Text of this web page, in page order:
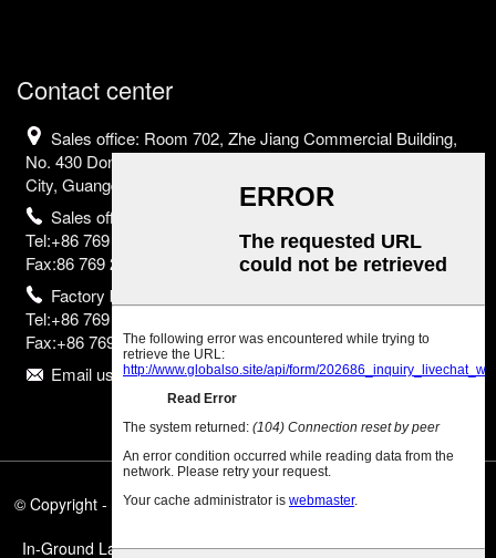
Contact center
Sales office: Room 702, Zhe Jiang Commercial Building,
No. 430 Dongguan Avenue, Nancheng District, Dongguan
City, Guangdong Province, China
Sales office
Tel:+86 769 2302 2798;
Fax:86 769 2302 2799
Factory base
Tel:+86 769 8523 2755;
Fax:+86 769 8523 2835
Email us:info@eurborn.com
© Copyright - 2010-2025 : All Rights Reserved.Featured Products
In-Ground Landscape Lights,In-Ground Led Lighting,Swimming